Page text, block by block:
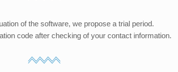
of the software, we propose a trial period.
code after checking of your contact information.